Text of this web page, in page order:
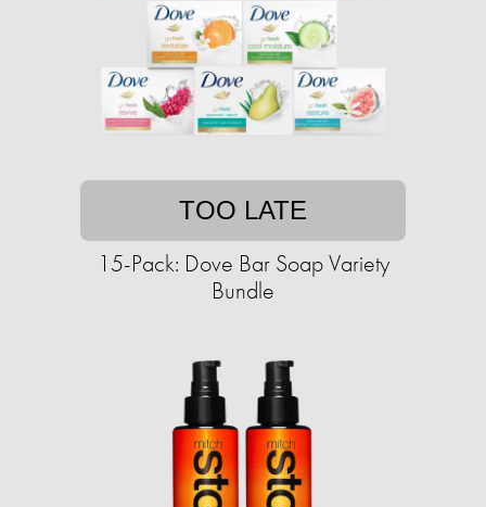
TOO LATE
15-Pack: Dove Bar Soap Variety
Bundle